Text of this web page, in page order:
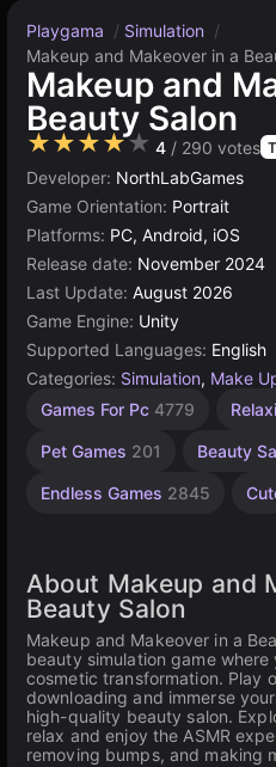
Playgama / Simulation /
Makeup and Makeover in a
Makeup and
Beauty Salon
★★★★★ 4 / 290 votes T
Developer: NorthLabGames
Game Orientation: Portrait
Platforms: PC, Android, iOS
Release date: November 2024
Last Update: August 2026
Game Engine: Unity
Supported Languages: English
Categories: Simulation, Make
Games For Pc 4779
Pet Games 201 Beauty
Endless Games 2845
Agility
2589
Desktop
5168
High
Games
Browser
5019
Unity
3172
About Makeup and
Beauty Salon
Makeup and Makeover in a
beauty simulation game
cosmetic transformation. Play
downloading and immerse
high-quality beauty salon.
relax and enjoy the ASMR
removing bumps, and making